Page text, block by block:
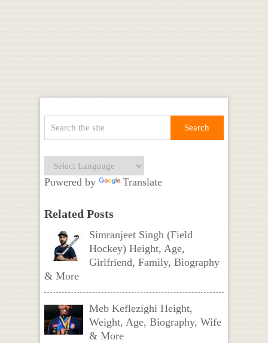
Powered by Translate
Related Posts
Simranjeet Singh (Field
Hockey) Height, Age,
Girlfriend, Family, Biography
& More
Meb Keflezighi Height,
Weight, Age, Biography, Wife
& More